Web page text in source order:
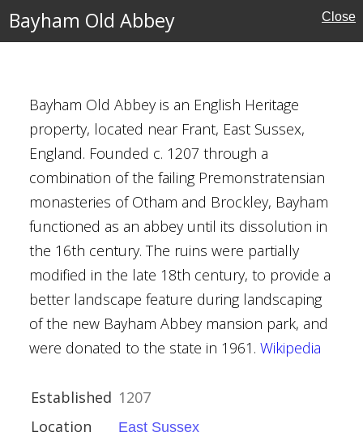
Bayham Old Abbey Close
Bayham Old Abbey is an English Heritage
property, located near Frant, East Sussex,
England. Founded c. 1207 through a
combination of the failing Premonstratensian
monasteries of Otham and Brockley, Bayham
functioned as an abbey until its dissolution in
the 16th century. The ruins were partially
modified in the late 18th century, to provide a
better landscape feature during landscaping
of the new Bayham Abbey mansion park, and
were donated to the state in 1961. Wikipedia
Established 1207
Location
East Sussex
Abbotsbury
Barn